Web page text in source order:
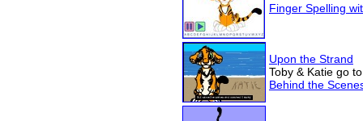
Finger Spelling
Upon the Strand
Toby & Katie go
Behind the